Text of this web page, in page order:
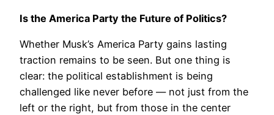
Is the America Party the Future of Politics?
Whether Musk’s America Party gains lasting
traction remains to be seen. But one thing is
clear: the political establishment is being
challenged like never before — not just from the
left or the right, but from those in the center